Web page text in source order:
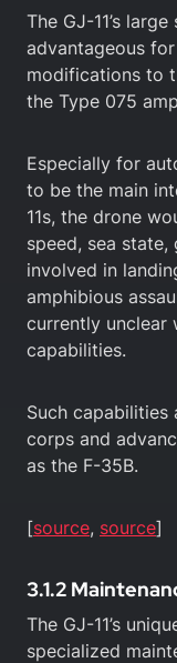
The GJ-11’s
advantageous
modifications to
the Type 075
Especially for
to be the main
11s, the drone
speed, sea
involved in
amphibious
currently unclear
capabilities.
Such capabilities
corps and
as the F-35B.
[source, source]
3.1.2
The GJ-11’s
specialized